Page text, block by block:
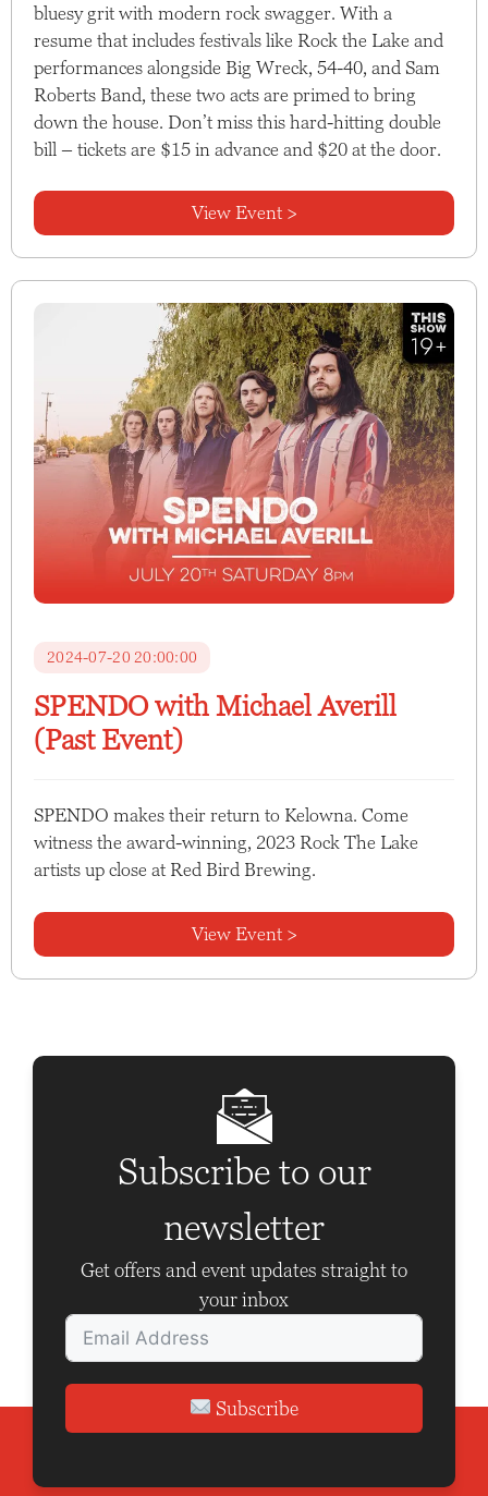
bluesy grit with modern rock swagger. With a
resume that includes festivals like Rock the Lake and
performances alongside Big Wreck, 54-40, and Sam
Roberts Band, these two acts are primed to bring
down the house. Don’t miss this hard-hitting double
bill – tickets are $15 in advance and $20 at the door.
View Event >
2024-07-20 20:00:00
SPENDO with Michael Averill
(Past Event)
SPENDO makes their return to Kelowna. Come
witness the award-winning, 2023 Rock The Lake
artists up close at Red Bird Brewing.
View Event >
Subscribe to our
newsletter
Get offers and event updates straight to
your inbox
Subscribe